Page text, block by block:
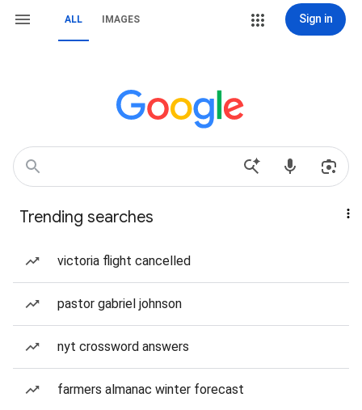
ALL IMAGES Sign in
Trending searches
victoria flight cancelled
pastor gabriel johnson
nyt crossword answers
farmers almanac winter forecast